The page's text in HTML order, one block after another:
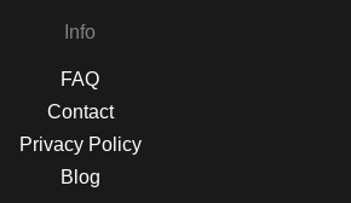
Info
FAQ
Contact
Privacy Policy
Blog